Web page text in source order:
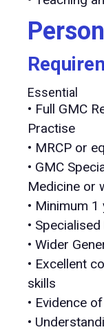
Essential
• Full GMC
Practise
• MRCP or
• GMC
Medicine or
• Minimum
•
• Wider
• Excellent
skills
• Evidence
•